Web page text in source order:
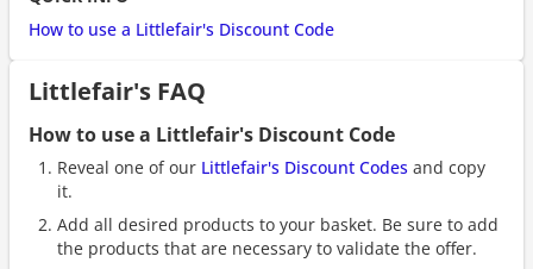
How to use a Littlefair's Discount Code
Littlefair's FAQ
How to use a Littlefair's Discount Code
Reveal one of our Littlefair's Discount Codes and copy
it.
Add all desired products to your basket. Be sure to add
the products that are necessary to validate the offer.